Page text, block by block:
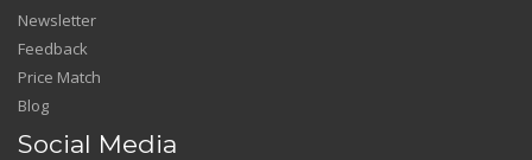
Newsletter
Feedback
Price Match
Blog
Social Media